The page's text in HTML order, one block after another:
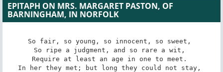
EPITAPH ON MRS. MARGARET PASTON, OF
BARNINGHAM, IN NORFOLK
So fair, so young, so innocent, so sweet,
So ripe a judgment, and so rare a wit,
Require at least an age in one to meet.
In her they met; but long they could not stay,